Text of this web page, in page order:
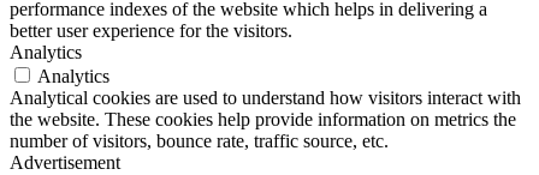
performance indexes of the website which helps in delivering a
better user experience for the visitors.
Analytics
Analytics
Analytical cookies are used to understand how visitors interact with
the website. These cookies help provide information on metrics the
number of visitors, bounce rate, traffic source, etc.
Advertisement